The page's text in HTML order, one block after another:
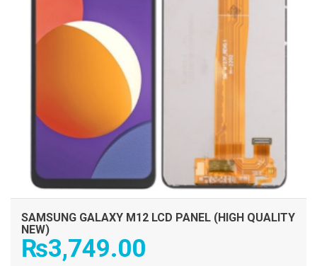
SAMSUNG GALAXY M12 LCD PANEL (HIGH QUALITY
NEW)
₨3,749.00